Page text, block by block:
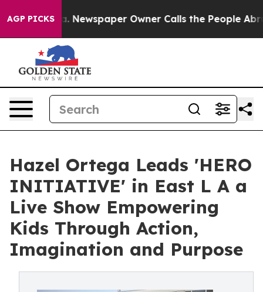
AGP PICKS
Newspaper Owner Calls the People Abruptly
Hazel Ortega Leads 'HERO
INITIATIVE' in East L A a
Live Show Empowering
Kids Through Action,
Imagination and Purpose